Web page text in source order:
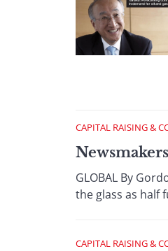
CAPITAL RAISING &
GLOBAL By
the glass as half
CAPITAL RAISING &